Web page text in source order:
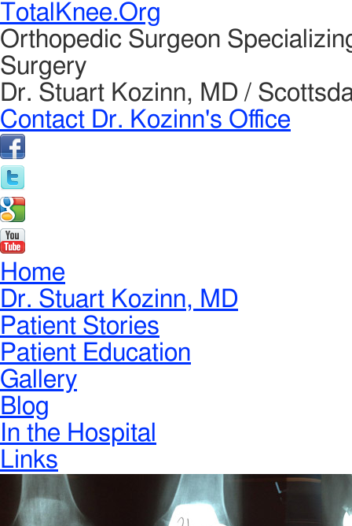
TotalKnee.Org
Orthopedic Surgeon
Surgery
Dr. Stuart Kozinn, MD /
Contact Dr. Kozinn's Office
Home
Dr. Stuart Kozinn, MD
Patient Stories
Patient Education
Gallery
Blog
In the Hospital
Links